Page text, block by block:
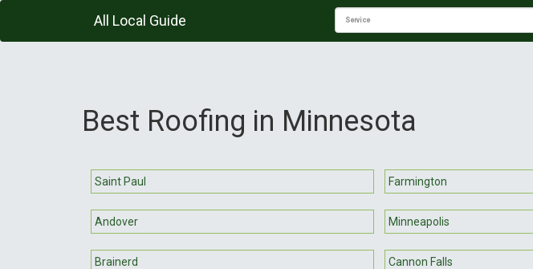
All Local Guide
Best Roofing in Minnesota
Saint Paul Farmington
Andover Minneapolis
Brainerd Cannon Falls